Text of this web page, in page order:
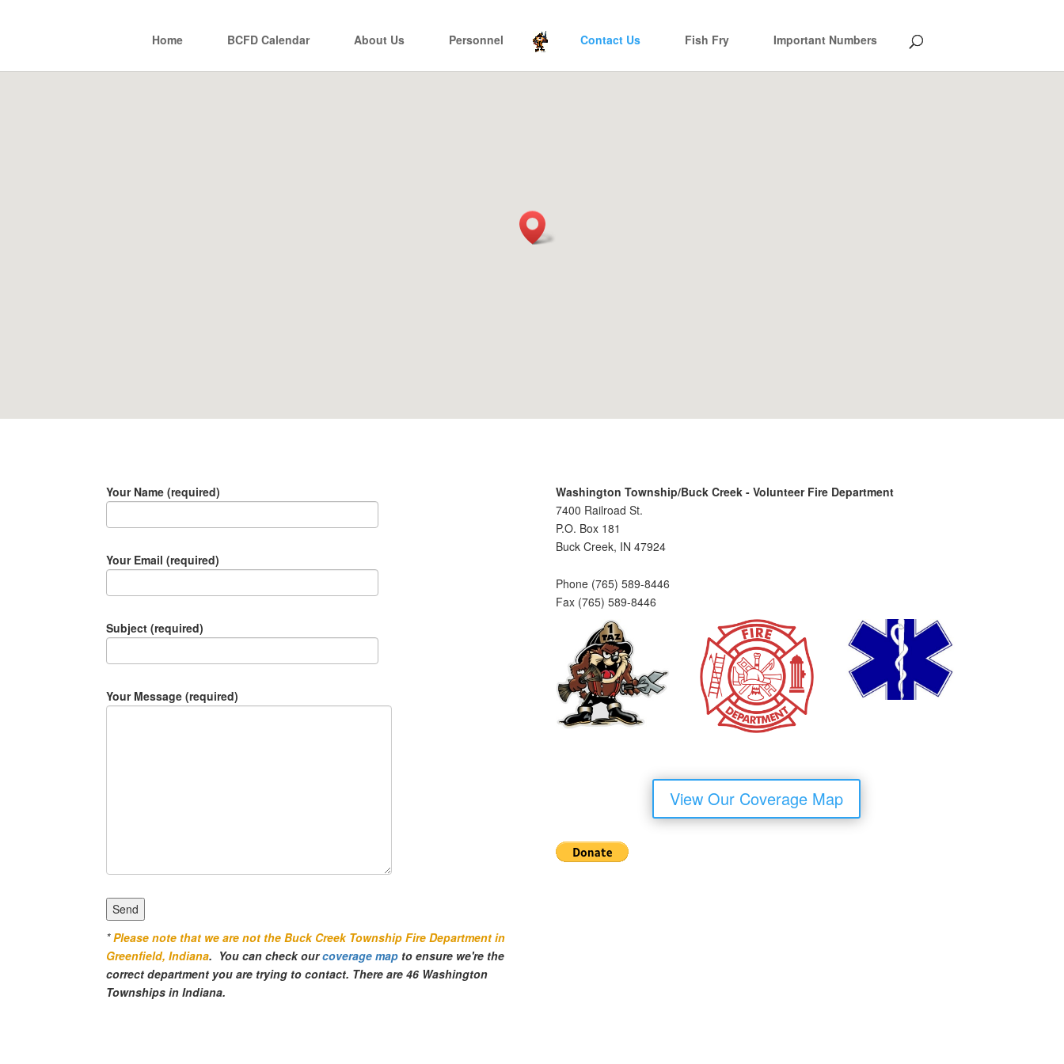
Home BCFD Calendar About Us Personnel Contact Us Fish Fry Important Numbers
Your Name (required)
Your Email (required)
Subject (required)
Your Message (required)
*Please note that we are not the Buck Creek Township Fire Department in
Greenfield, Indiana. You can check ourcoverage map to ensure we're the
correct department you are trying to contact. There are 46 Washington
Townships in Indiana.
Washington Township/Buck Creek - Volunteer Fire Department
7400 Railroad St.
P.O. Box 181
Buck Creek, IN 47924
Phone (765) 589-8446
Fax (765) 589-8446
View Our Coverage Map